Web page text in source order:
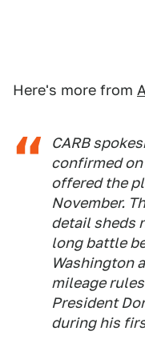
Here's more from
CARB
confirmed
offered the
November.
detail sheds
long battle
Washington
mileage
President
during his